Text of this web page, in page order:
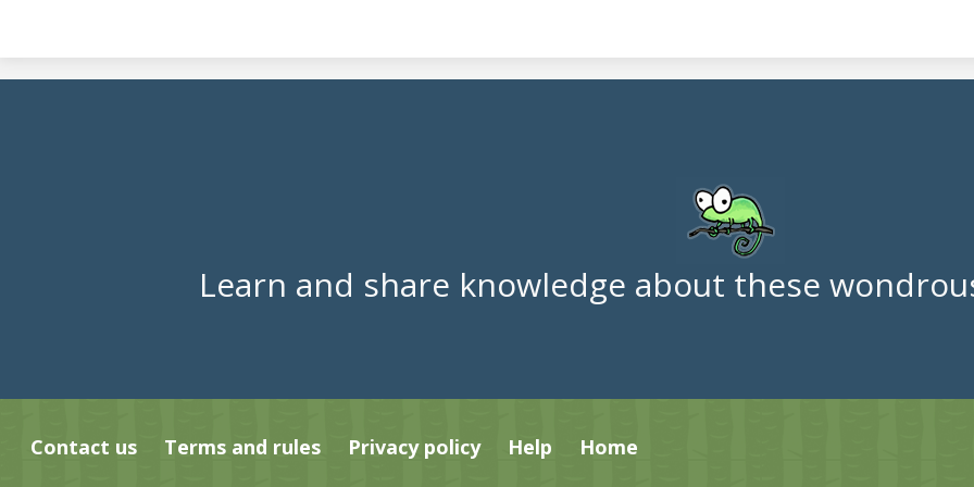
Learn and share knowledge about these
Contact us Terms and rules Privacy policy Help Home